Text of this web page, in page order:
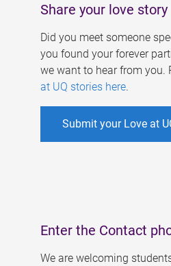
Share your love story
Did you meet someone
you found your forever
we want to hear from you.
at UQ stories here.
Submit your Love at
Enter the Contact
We are welcoming